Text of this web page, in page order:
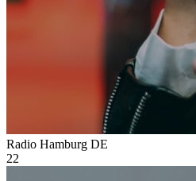
Radio Hamburg DE
22